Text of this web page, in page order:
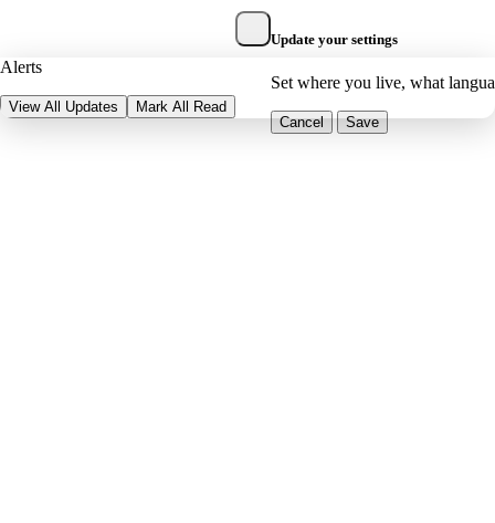
Alerts
View All Updates Mark All Read
Update your settings
Set where you live, what
Cancel Save